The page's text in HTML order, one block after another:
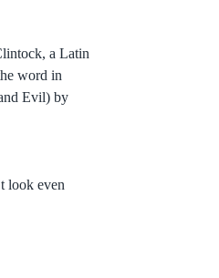
a Latin
word in
Evil) by
look even